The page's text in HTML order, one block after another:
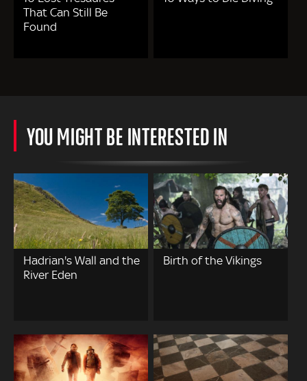
That Can Still Be
Found
YOU MIGHT BE INTERESTED IN
Hadrian's Wall and the
River Eden
Birth of the Vikings